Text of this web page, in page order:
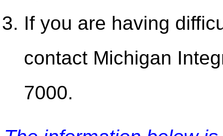
If you are having
contact Michigan
7000.